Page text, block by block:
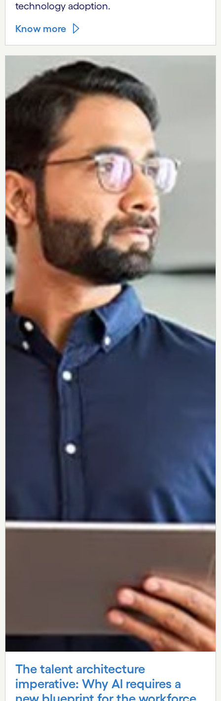
technology adoption.
Know more
The talent architecture
imperative: Why AI requires a